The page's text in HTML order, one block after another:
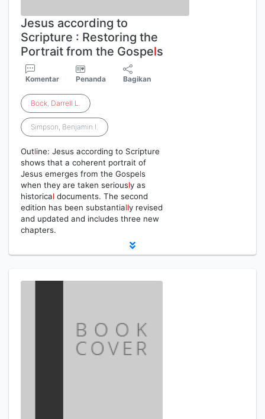
Jesus according to
Scripture : Restoring the
Portrait from the Gospels
Komentar Penanda Bagikan
Bock, Darrell L.
Simpson, Benjamin I.
Outline: Jesus according to Scripture
shows that a coherent portrait of
Jesus emerges from the Gospels
when they are taken seriously as
historical documents. The second
edition has been substantially revised
and updated and includes three new
chapters.